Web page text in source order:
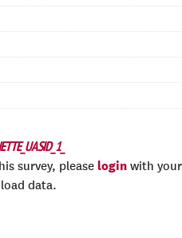
survey, please login with
data.